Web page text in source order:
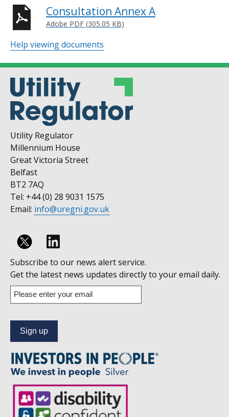
Consultation Annex A
Adobe PDF (305.05 KB)
Help viewing documents
Utility Regulator
Millennium House
Great Victoria Street
Belfast
BT2 7AQ
Tel: +44 (0) 28 9031 1575
Email: info@uregni.gov.uk
Follow
us
on
Linkedin
Subscribe to our news alert service.
Get the latest news updates directly to your email daily.
Enter
your
address
to
our
news
alert
service.